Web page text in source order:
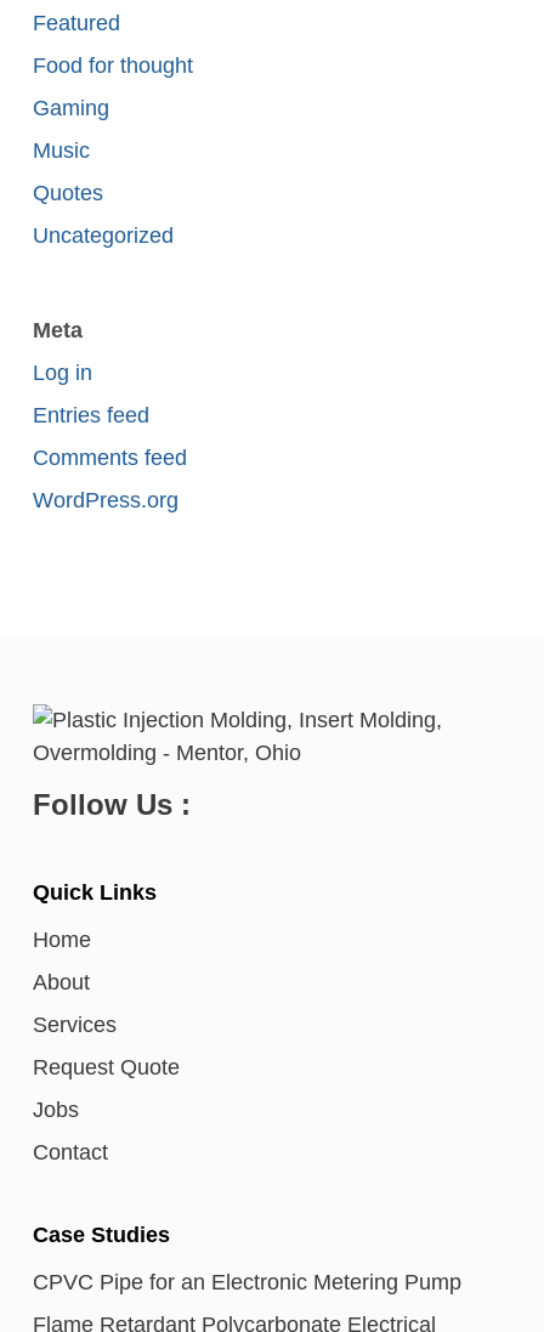
Featured
Food for thought
Gaming
Music
Quotes
Uncategorized
Meta
Log in
Entries feed
Comments feed
WordPress.org
Follow Us :
Quick Links
Home
About
Services
Request Quote
Jobs
Contact
Case Studies
CPVC Pipe for an Electronic Metering Pump
Flame Retardant Polycarbonate Electrical